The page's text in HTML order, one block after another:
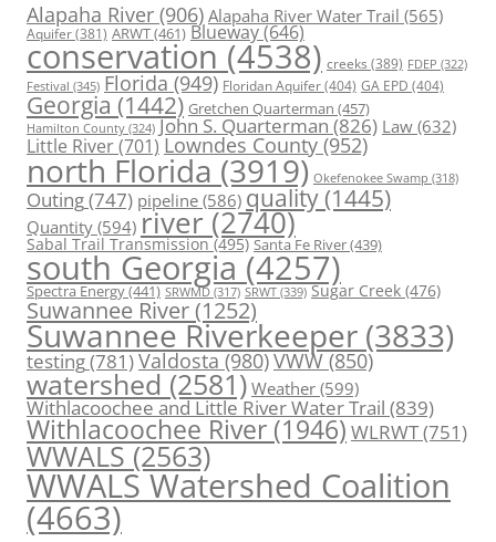
Alapaha River (906) Alapaha River Water Trail (565)
Aquifer(381) ARWT(461) Blueway(646)
conservation (4538) creeks (389) FDEP (322)
Festival (345) Florida (949) Floridan Aquifer(404) GA EPD (404)
Georgia (1442) Gretchen Quarterman (457)
Hamilton County (324) John S. Quarterman(826) Law(632)
Little River(701) Lowndes County (952)
north Florida (3919) Okefenokee Swamp (318)
Outing(747) pipeline (586) quality (1445)
Quantity (594) river (2740)
Sabal Trail Transmission(495) Santa Fe River(439)
south Georgia (4257)
Spectra Energy(441) SRWMD (317) SRWT (339) Sugar Creek (476)
Suwannee River(1252)
Suwannee Riverkeeper (3833)
testing(781)Valdosta(980)VWW(850)
watershed (2581) Weather (599)
Withlacoochee and Little River Water Trail (839)
Withlacoochee River (1946) WLRWT(751)
WWALS(2563)
WWALS Watershed Coalition
(4663)